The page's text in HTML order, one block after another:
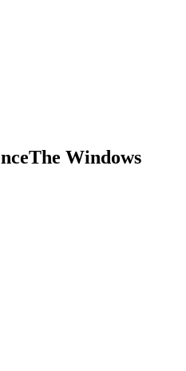
The Windows